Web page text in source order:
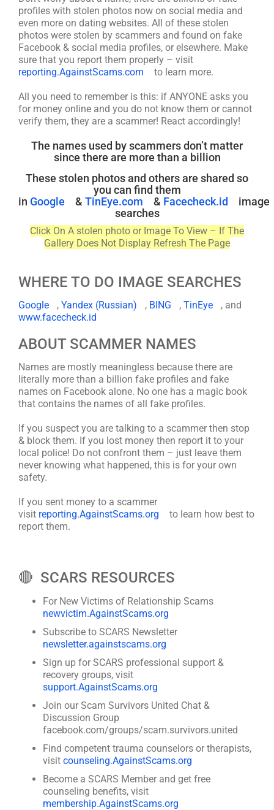
profiles with stolen photos now on social media and
even more on dating websites. All of these stolen
photos were stolen by scammers and found on fake
Facebook & social media profiles, or elsewhere. Make
sure that you report them properly – visit
reporting.AgainstScams.com
to learn more.
All you need to remember is this: if ANYONE asks you
for money online and you do not know them or cannot
verify them, they are a scammer! React accordingly!
The names used by scammers don’t matter
since there are more than a billion
These stolen photos and others are shared so
you can find them
in Google & TinEye.com & Facecheck.id
image
searches
Click On A stolen photo or Image To View – If The
Gallery Does Not Display Refresh The Page
WHERE TO DO IMAGE SEARCHES
Google , Yandex (Russian) , BING , TinEye
, and
www.facecheck.id
ABOUT SCAMMER NAMES
Names are mostly meaningless because there are
literally more than a billion fake profiles and fake
names on Facebook alone. No one has a magic book
that contains the names of all fake profiles.
If you suspect you are talking to a scammer then stop
& block them. If you lost money then report it to your
local police! Do not confront them – just leave them
never knowing what happened, this is for your own
safety.
If you sent money to a scammer
visit reporting.AgainstScams.org
to learn how best to
report them.
🔴 SCARS RESOURCES
For New Victims of Relationship Scams
newvictim.AgainstScams.org
Subscribe to SCARS Newsletter
newsletter.againstscams.org
Sign up for SCARS professional support &
recovery groups, visit
support.AgainstScams.org
Join our Scam Survivors United Chat &
Discussion Group
facebook.com/groups/scam.survivors.united
Find competent trauma counselors or therapists,
visit counseling.AgainstScams.org
Become a SCARS Member and get free
counseling benefits, visit
membership.AgainstScams.org